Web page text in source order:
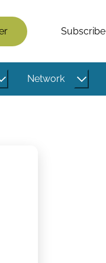
Subscribe
Network